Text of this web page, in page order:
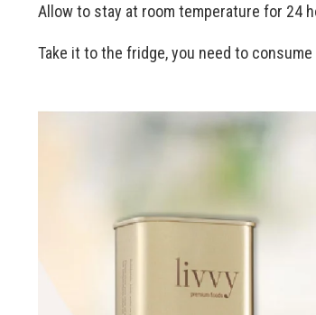
Allow to stay at room temperature for 24
Take it to the fridge, you need to